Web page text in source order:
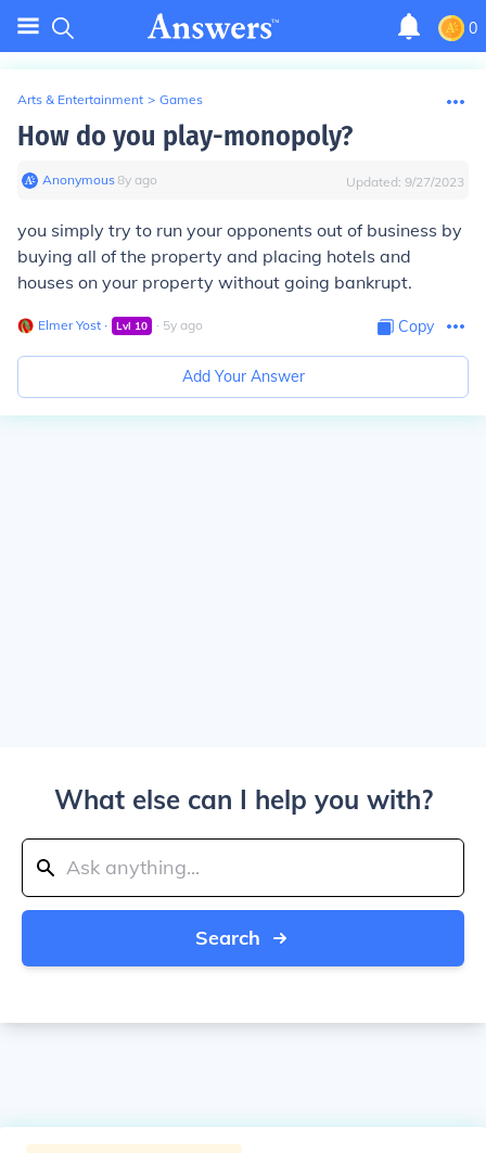
0
Arts & Entertainment > Games
How do you play-monopoly?
Anonymous∙8y ago Updated: 9/27/2023
you simply try to run your opponents out of business by
buying all of the property and placing hotels and
houses on your property without going bankrupt.
Elmer Yost ∙ Lvl 10 ∙ 5y ago Copy
Add Your Answer
What else can I help you with?
Search